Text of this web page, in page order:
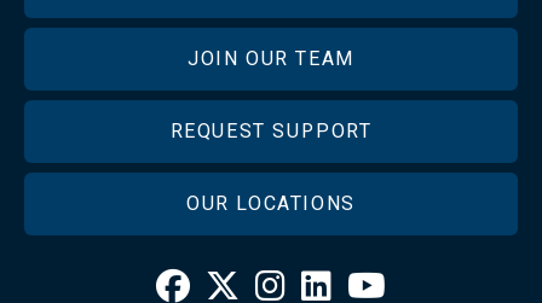
JOIN OUR TEAM
REQUEST SUPPORT
OUR LOCATIONS